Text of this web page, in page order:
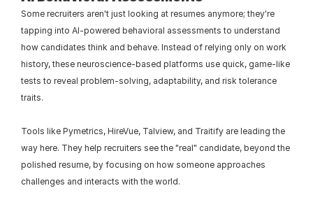
Some recruiters aren't just looking at resumes anymore; they're
tapping into AI-powered behavioral assessments to understand
how candidates think and behave. Instead of relying only on work
history, these neuroscience-based platforms use quick, game-like
tests to reveal problem-solving, adaptability, and risk tolerance
traits.
Tools like Pymetrics, HireVue, Talview, and Traitify are leading the
way here. They help recruiters see the "real" candidate, beyond the
polished resume, by focusing on how someone approaches
challenges and interacts with the world.